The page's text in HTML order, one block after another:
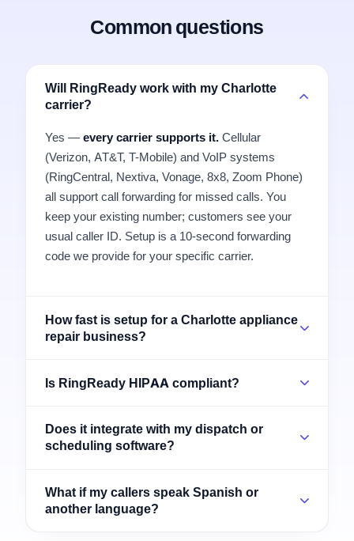
Common questions
Will RingReady work with my Charlotte
carrier?
Yes — every carrier supports it. Cellular
(Verizon, AT&T, T-Mobile) and VoIP systems
(RingCentral, Nextiva, Vonage, 8x8, Zoom Phone)
all support call forwarding for missed calls. You
keep your existing number; customers see your
usual caller ID. Setup is a 10-second forwarding
code we provide for your specific carrier.
How fast is setup for a Charlotte appliance
repair business?
Is RingReady HIPAA compliant?
Does it integrate with my dispatch or
scheduling software?
What if my callers speak Spanish or
another language?